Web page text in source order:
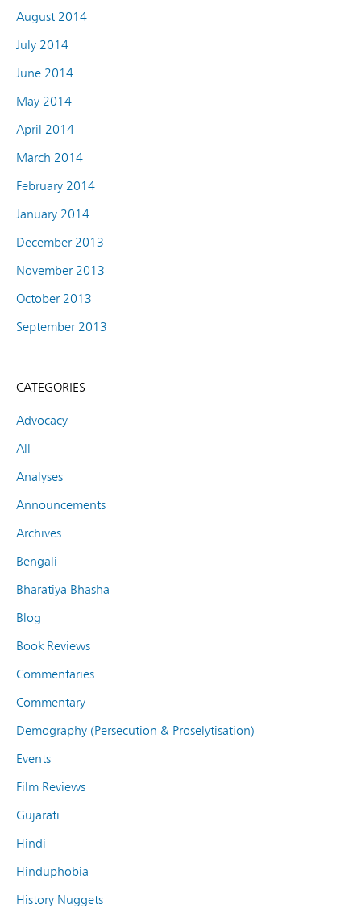
August 2014
July 2014
June 2014
May 2014
April 2014
March 2014
February 2014
January 2014
December 2013
November 2013
October 2013
September 2013
CATEGORIES
Advocacy
All
Analyses
Announcements
Archives
Bengali
Bharatiya Bhasha
Blog
Book Reviews
Commentaries
Commentary
Demography (Persecution & Proselytisation)
Events
Film Reviews
Gujarati
Hindi
Hinduphobia
History Nuggets